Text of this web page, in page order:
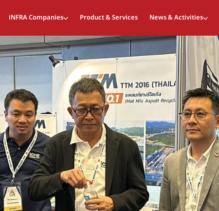
iNFRA Companies Product & Services News & Activities